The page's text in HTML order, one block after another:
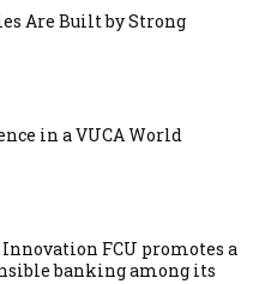
Are Built by Strong
in a VUCA World
Innovation FCU promotes a
banking among its